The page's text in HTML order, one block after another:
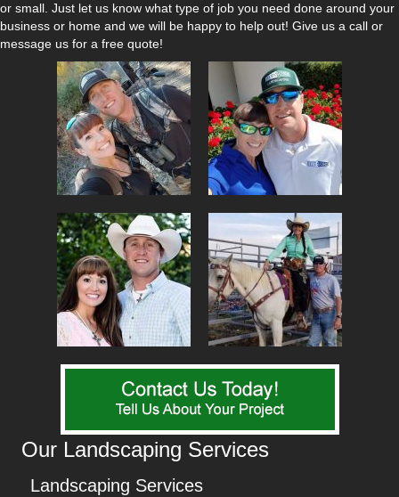
or small. Just let us know what type of job you need done around your
business or home and we will be happy to help out! Give us a call or
message us for a free quote!
Our Landscaping Services
Landscaping Services